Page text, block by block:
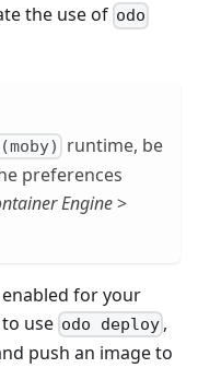
the use of odo
runtime, be
preferences
Engine>
for your
use odo deploy ,
push an image to